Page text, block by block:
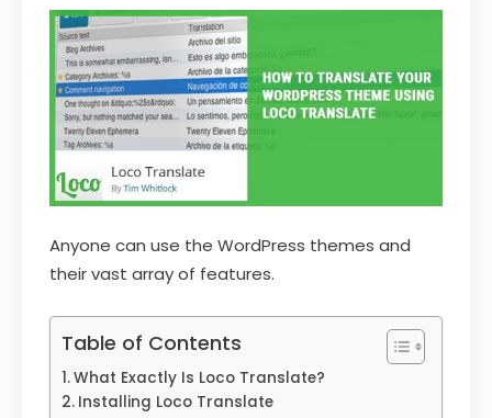
Anyone can use the WordPress themes and
their vast array of features.
Table of Contents
What Exactly Is Loco Translate?
Installing Loco Translate